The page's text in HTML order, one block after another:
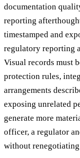
documentation
reporting
timestamped and
regulatory reporting
Visual records must
protection rules,
arrangements
exposing unrelated
generate more
officer, a regulator
without